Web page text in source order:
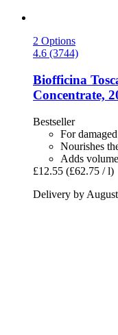
2 Options
4.6 (3744)
Biofficina
Concentrate,
Bestseller
For
Nourishes
Adds
£12.55 (£62.75 / l)
Delivery by